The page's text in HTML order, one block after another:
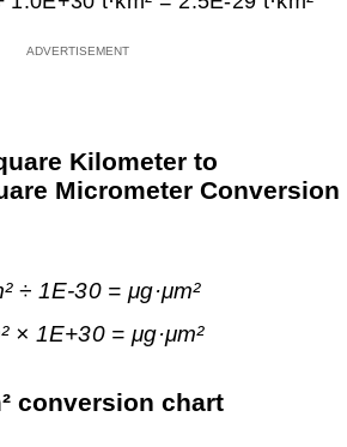
Kilometer to
Micrometer Conversion
÷ 1E-30 = μg·μm²
× 1E+30 = μg·μm²
conversion chart